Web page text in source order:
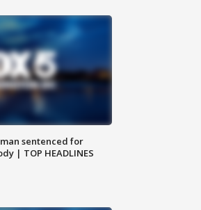
sentenced for
| TOP HEADLINES